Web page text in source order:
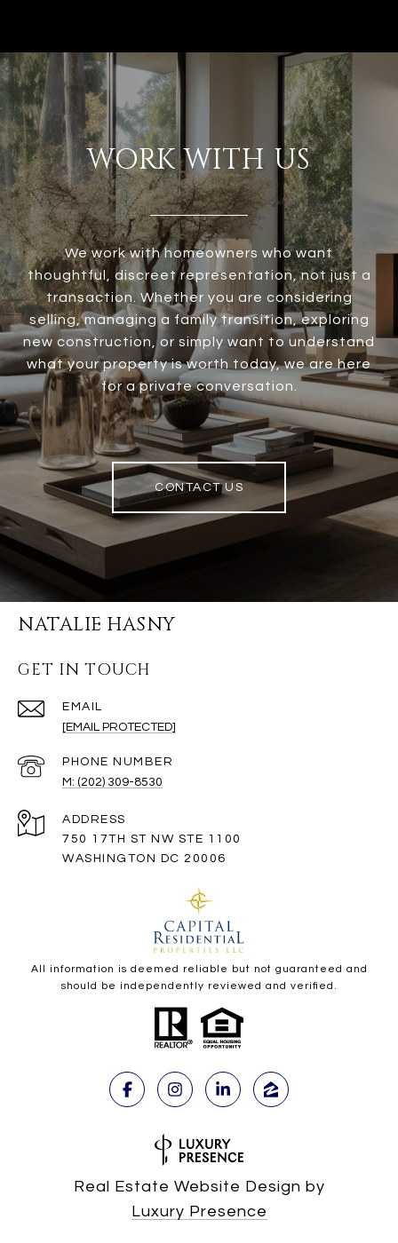
WORK WITH US
We work with homeowners who want
thoughtful, discreet representation, not just a
transaction. Whether you are considering
selling, managing a family transition, exploring
new construction, or simply want to understand
what your property is worth today, we are here
for a private conversation.
CONTACT US
NATALIE HASNY
GET IN TOUCH
EMAIL
[EMAIL PROTECTED]
PHONE NUMBER
M: (202) 309-8530
ADDRESS
750 17TH ST NW STE 1100
WASHINGTON DC 20006
All information is deemed reliable but not guaranteed and
should be independently reviewed and verified.
Real Estate Website Design by
Luxury Presence